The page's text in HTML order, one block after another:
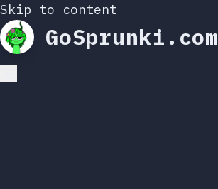
Skip to content
GoSprunki.com